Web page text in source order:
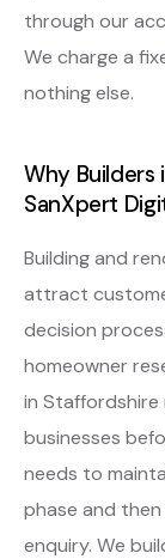
through our
We charge a
nothing else.
Why
SanXpert
Building and
attract
decision
homeowner
in Staffordshire
businesses
needs to
phase and
enquiry. We